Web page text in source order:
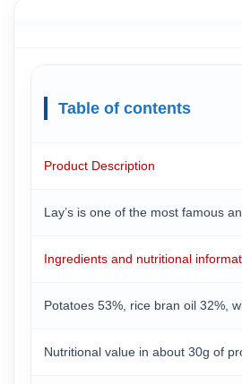
Table of contents
Product Description
Lay’s is one of the most famous
Ingredients and nutritional
Potatoes 53%, rice bran oil 32%,
Nutritional value in about 30g of